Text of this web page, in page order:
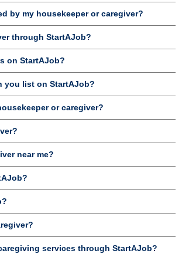
by my housekeeper or caregiver?
through StartAJob?
on StartAJob?
you list on StartAJob?
or caregiver?
near me?
services through StartAJob?